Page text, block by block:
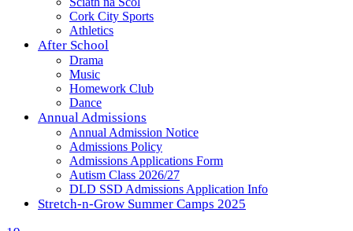
Cork City Sports
Athletics
After School
Drama
Music
Homework Club
Dance
Annual Admissions
Annual Admission Notice
Admissions Policy
Admissions Applications Form
Autism Class 2026/27
DLD SSD Admissions Application Info
Stretch-n-Grow Summer Camps 2025